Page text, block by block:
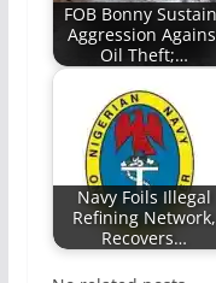
FOB Bonny
Aggression
Oil Theft;…
Navy Foils Illegal
Refining Network,
Recovers…